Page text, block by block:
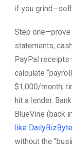
if you
Step one—prove
statements,
PayPal
calculate
$1,000/month,
hit a lender.
BlueVine (back
like
without the